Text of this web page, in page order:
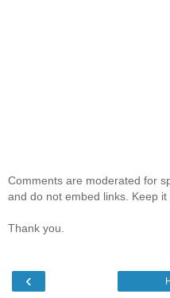
Comments are moderated for
and do not embed links. Keep it
Thank you.
‹